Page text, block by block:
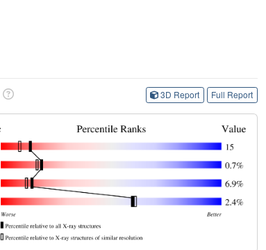
3D Report Full Report